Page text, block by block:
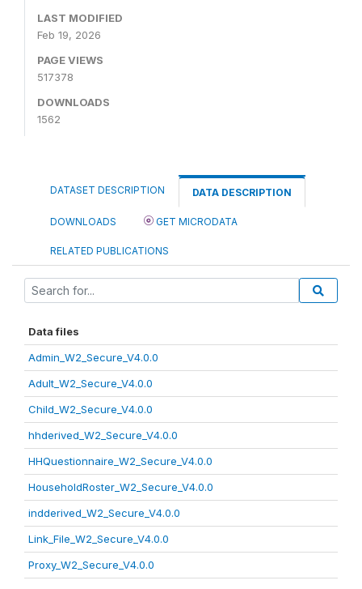
LAST MODIFIED
Feb 19, 2026
PAGE VIEWS
517378
DOWNLOADS
1562
DATASET DESCRIPTION DATA DESCRIPTION
DOWNLOADS GET MICRODATA
RELATED PUBLICATIONS
Data files
Admin_W2_Secure_V4.0.0
Adult_W2_Secure_V4.0.0
Child_W2_Secure_V4.0.0
hhderived_W2_Secure_V4.0.0
HHQuestionnaire_W2_Secure_V4.0.0
HouseholdRoster_W2_Secure_V4.0.0
indderived_W2_Secure_V4.0.0
Link_File_W2_Secure_V4.0.0
Proxy_W2_Secure_V4.0.0